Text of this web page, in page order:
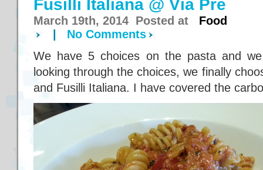
Fusilli Italiana @ Via Pre
March 19th, 2014 Posted at Food
No Comments
We have 5 choices on the pasta and
looking through the choices, we finally
and Fusilli Italiana. I have covered the